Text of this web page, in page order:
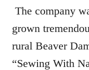
The company
grown
rural Beaver
“Sewing With